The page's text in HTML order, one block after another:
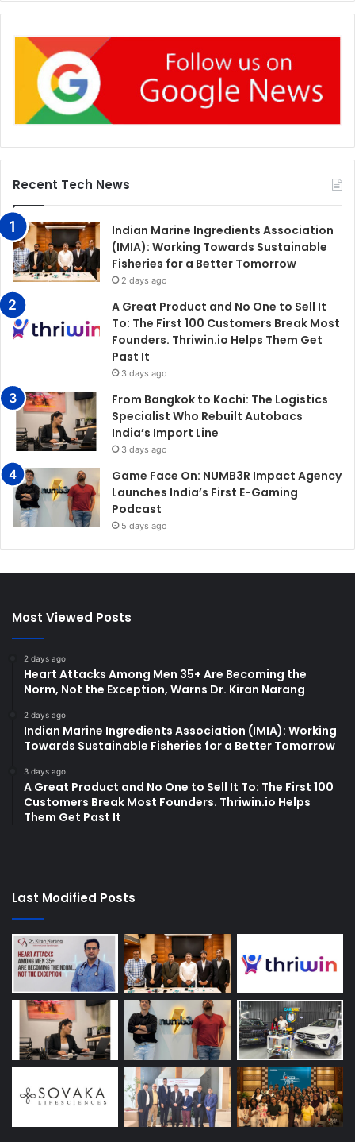
Recent Tech News
Indian Marine Ingredients Association
(IMIA): Working Towards Sustainable
Fisheries for a Better Tomorrow
2 days ago
A Great Product and No One to Sell It
To: The First 100 Customers Break Most
Founders. Thriwin.io Helps Them Get
Past It
3 days ago
From Bangkok to Kochi: The Logistics
Specialist Who Rebuilt Autobacs
India’s Import Line
3 days ago
Game Face On: NUMB3R Impact Agency
Launches India’s First E-Gaming
Podcast
5 days ago
Most Viewed Posts
2 days ago
Heart Attacks Among Men 35+ Are Becoming the
Norm, Not the Exception, Warns Dr. Kiran Narang
2 days ago
Indian Marine Ingredients Association (IMIA): Working
Towards Sustainable Fisheries for a Better Tomorrow
3 days ago
A Great Product and No One to Sell It To: The First 100
Customers Break Most Founders. Thriwin.io Helps
Them Get Past It
Last Modified Posts